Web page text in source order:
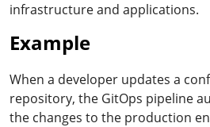
infrastructure and applications.
Example
When a developer updates a
repository, the GitOps pipeline
the changes to the production